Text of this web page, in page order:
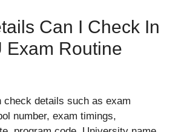
Can I Check In
Exam Routine
check details such as exam
number, exam timings,